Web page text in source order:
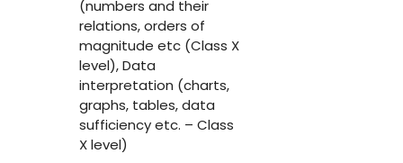
(numbers and their
relations, orders of
magnitude etc (Class X
level), Data
interpretation (charts,
graphs, tables, data
sufficiency etc. – Class
X level)